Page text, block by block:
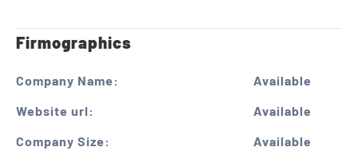
Firmographics
Company Name:
Available
Website url:
Available
Company Size:
Available